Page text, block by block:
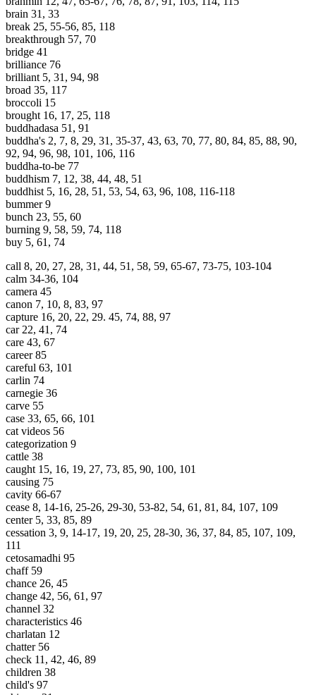
brain 31, 33
break 25, 55-56, 85, 118
breakthrough 57, 70
bridge 41
brilliance 76
brilliant 5, 31, 94, 98
broad 35, 117
broccoli 15
brought 16, 17, 25, 118
buddhadasa 51, 91
buddha's 2, 7, 8, 29, 31, 35-37, 43, 63, 70, 77, 80, 84, 85, 88, 90,
92, 94, 96, 98, 101, 106, 116
buddha-to-be 77
buddhism 7, 12, 38, 44, 48, 51
buddhist 5, 16, 28, 51, 53, 54, 63, 96, 108, 116-118
bummer 9
bunch 23, 55, 60
burning 9, 58, 59, 74, 118
buy 5, 61, 74
call 8, 20, 27, 28, 31, 44, 51, 58, 59, 65-67, 73-75, 103-104
calm 34-36, 104
camera 45
canon 7, 10, 8, 83, 97
capture 16, 20, 22, 29. 45, 74, 88, 97
car 22, 41, 74
care 43, 67
career 85
careful 63, 101
carlin 74
carnegie 36
carve 55
case 33, 65, 66, 101
cat videos 56
categorization 9
cattle 38
caught 15, 16, 19, 27, 73, 85, 90, 100, 101
causing 75
cavity 66-67
cease 8, 14-16, 25-26, 29-30, 53-82, 54, 61, 81, 84, 107, 109
center 5, 33, 85, 89
cessation 3, 9, 14-17, 19, 20, 25, 28-30, 36, 37, 84, 85, 107, 109,
111
cetosamadhi 95
chaff 59
chance 26, 45
change 42, 56, 61, 97
channel 32
characteristics 46
charlatan 12
chatter 56
check 11, 42, 46, 89
children 38
child's 97